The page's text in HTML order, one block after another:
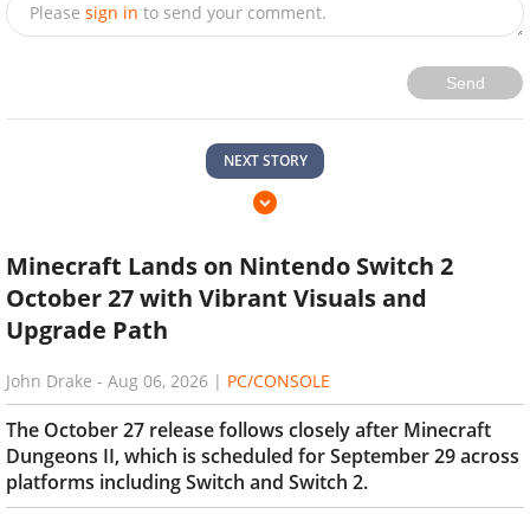
Please sign in to send your comment.
Send
NEXT STORY
Minecraft Lands on Nintendo Switch 2
October 27 with Vibrant Visuals and
Upgrade Path
John Drake - Aug 06, 2026 | PC/CONSOLE
The October 27 release follows closely after Minecraft
Dungeons II, which is scheduled for September 29 across
platforms including Switch and Switch 2.